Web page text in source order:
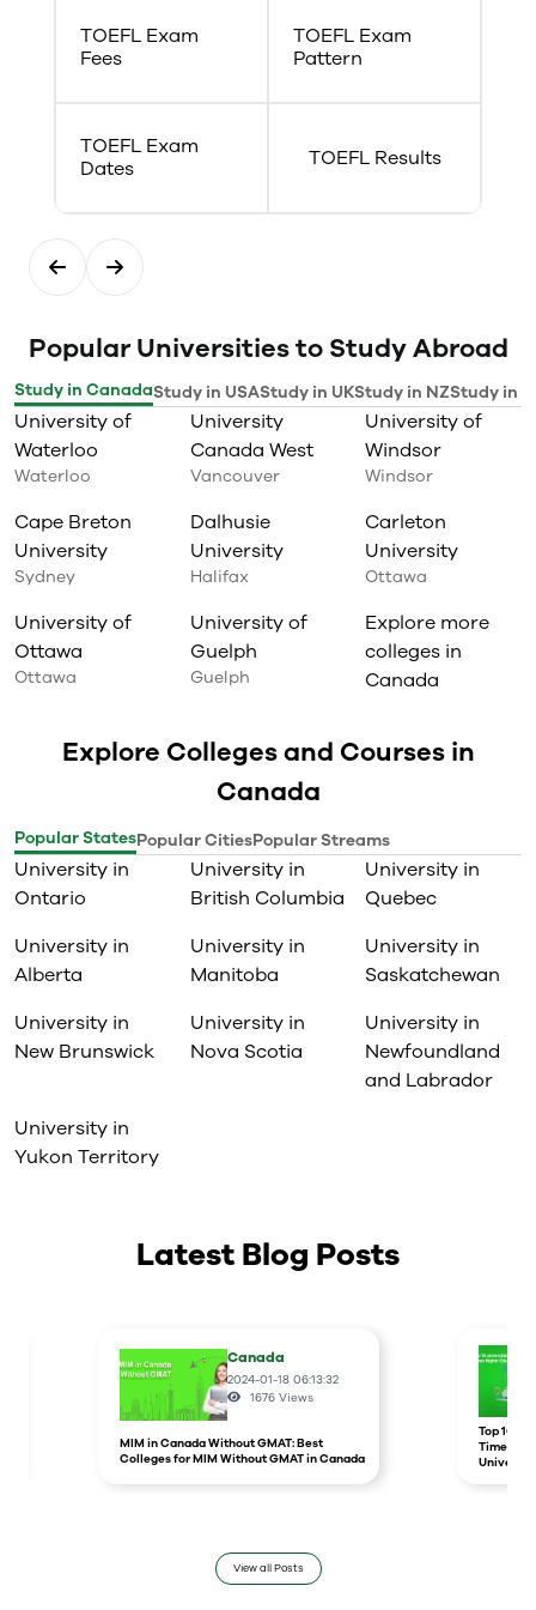
winter semesters. Many of
Concordia’s Drama graduates
entertainment industry (film,
script writing) or as teachers,
youth workers or creative
TOEFL Exam
Fees
TOEFL Exam
Pattern
TOEFL Exam
Dates
TOEFL Results
Popular Universities to Study Abroad
Study in CanadaStudy in USAStudy in UKStudy in NZStudy in
University of
Waterloo
Waterloo
University
Canada West
Vancouver
University of
Windsor
Windsor
Cape Breton
University
Sydney
Dalhusie
University
Halifax
Carleton
University
Ottawa
University of
Ottawa
Ottawa
University of
Guelph
Guelph
Explore more
colleges in
Canada
Explore Colleges and Courses in
Canada
Popular StatesPopular CitiesPopular Streams
University in
Ontario
University in
British Columbia
University in
Quebec
University in
Alberta
University in
Manitoba
University in
Saskatchewan
University in
New Brunswick
University in
Nova Scotia
University in
Newfoundland
and Labrador
University in
Yukon Territory
Latest Blog Posts
Canada
2024-01-18 06:13:32
1676 Views
MIM in Canada Without GMAT: Best
Colleges for MIM Without GMAT in Canada
Top 10
Times
View all Posts